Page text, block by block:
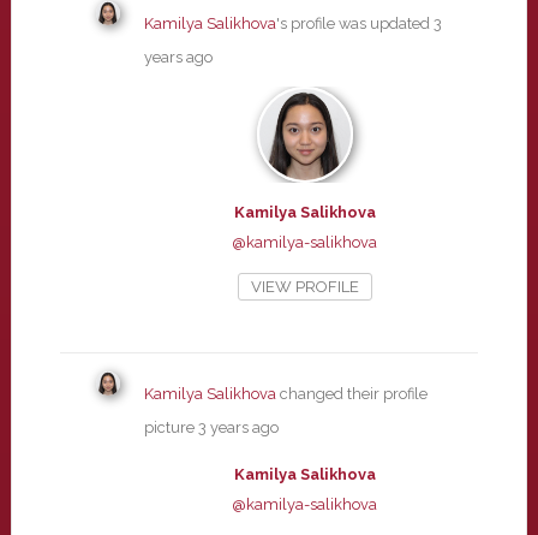
Kamilya Salikhova's profile was updated 3
years ago
Kamilya Salikhova
@kamilya-salikhova
VIEW PROFILE
Kamilya Salikhovachanged their profile
picture 3 years ago
Kamilya Salikhova
@kamilya-salikhova